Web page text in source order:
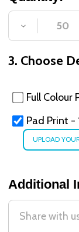
3. Choose
Full Colour
Pad Print -
Additional